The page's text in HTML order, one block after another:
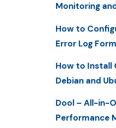
Monitoring
How to
Error Log
How to Install
Debian and
Dool – All-in-
Performance